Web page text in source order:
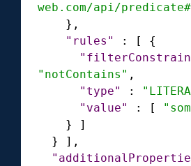
web.com/api/
} ,
"rules"
: [
{
"notContains" ,
"type"
:
"value"
: [
}
]
}
] ,